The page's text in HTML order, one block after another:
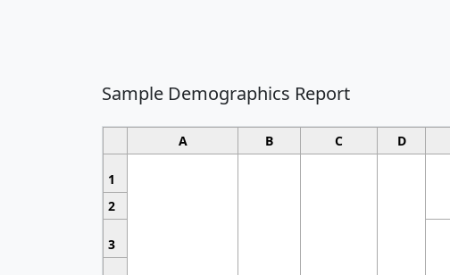
Sample Demographics Report
A B C D
1
2
3